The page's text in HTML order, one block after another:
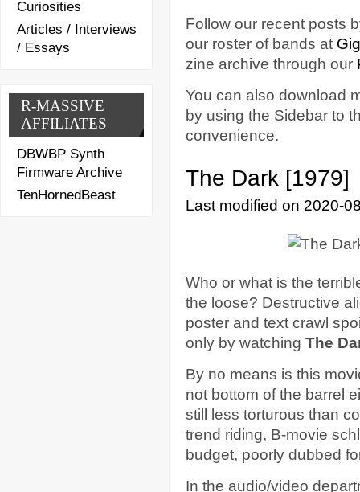
Follow our recent posts
our roster of bands at
zine archive through our
You can also download
by using the Sidebar to
convenience.
The Dark [1979]
Last modified on 2020-
Who or what is the
the loose? Destructive
poster and text crawl
only by watching The
By no means is this
not bottom of the barrel
still less torturous than
trend riding, B-movie
budget, poorly dubbed
In the audio/video
Curiosities
Articles / Interviews
/ Essays
R-MASSIVE
AFFILIATES
DBWBP Synth
Firmware Archive
TenHornedBeast